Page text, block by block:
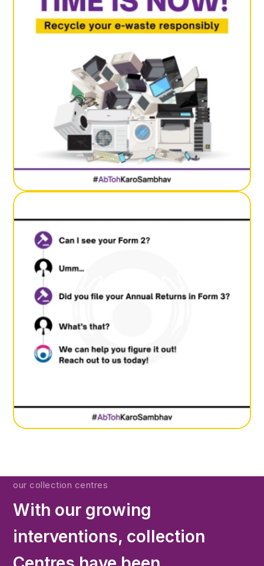
our collection centres
With our growing
interventions, collection